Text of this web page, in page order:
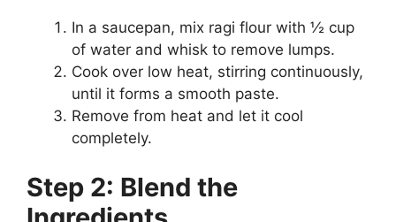
In a saucepan, mix ragi flour with ½ cup
of water and whisk to remove lumps.
Cook over low heat, stirring continuously,
until it forms a smooth paste.
Remove from heat and let it cool
completely.
Step 2: Blend the